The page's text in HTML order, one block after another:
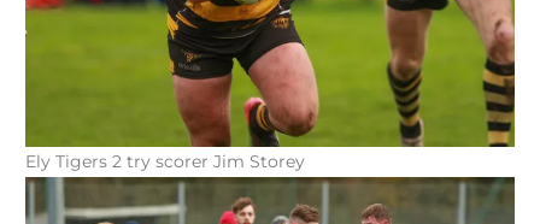
Ely Tigers 2 try scorer Jim Storey